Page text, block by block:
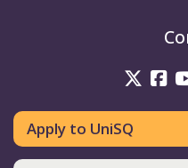
Apply to UniSQ